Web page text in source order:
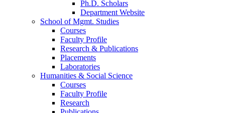
Ph.D. Scholars
Department Website
School of Mgmt. Studies
Courses
Faculty Profile
Research & Publications
Placements
Laboratories
Humanities & Social Science
Courses
Faculty Profile
Research